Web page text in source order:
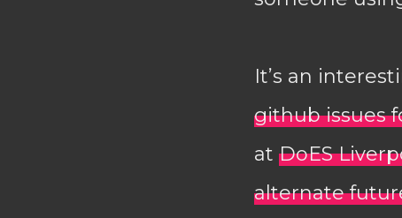
It’s an
github issues
at DoES
alternate